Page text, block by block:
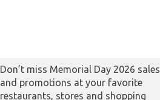
Don’t miss Memorial Day 2026 sales
and promotions at your favorite
restaurants, stores and shopping